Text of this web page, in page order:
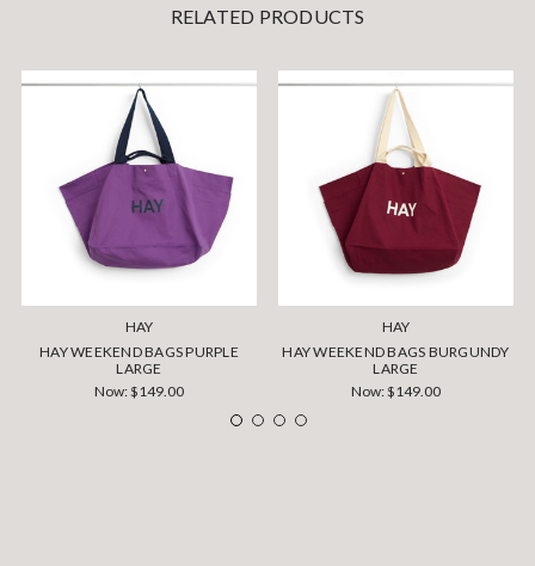
RELATED PRODUCTS
HAY
HAY WEEKEND BAGS PURPLE
LARGE
Now:$149.00
HAY
HAY WEEKEND BAGS BURGUNDY
LARGE
Now:$149.00